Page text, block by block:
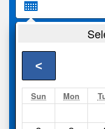
2 Adults
<
Sun Mon
Compareother